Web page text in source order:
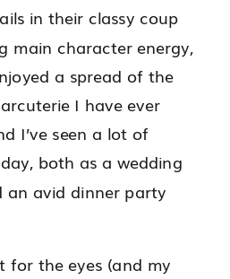
in their classy coup
main character energy,
a spread of the
I have ever
I’ve seen a lot of
both as a wedding
an avid dinner party
for the eyes (and my